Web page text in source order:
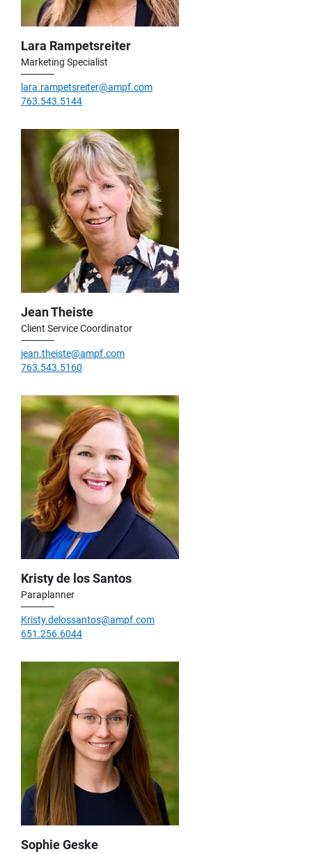
Lara Rampetsreiter
Marketing Specialist
lara.rampetsreiter@ampf.com
763.543.5144
Jean Theiste
Client Service Coordinator
jean.theiste@ampf.com
763.543.5160
Kristy de los Santos
Paraplanner
Kristy.delossantos@ampf.com
651.256.6044
Sophie Geske